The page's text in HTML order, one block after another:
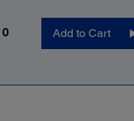
0 Add to Cart